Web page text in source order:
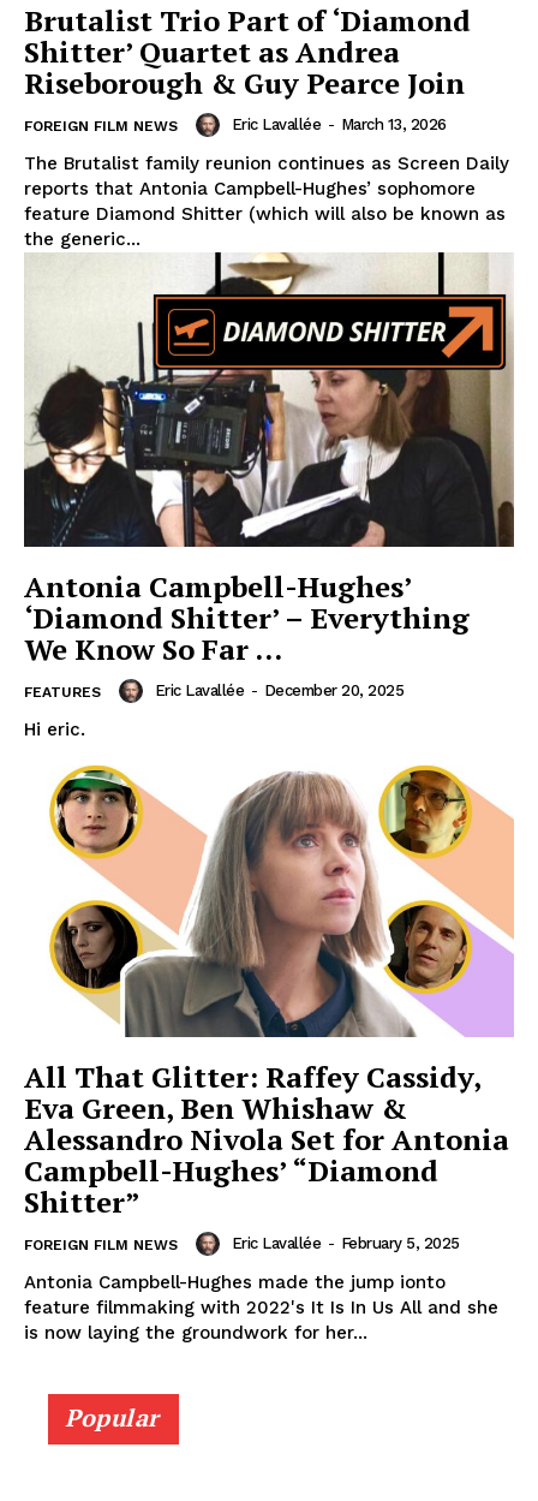
Brutalist Trio Part of ‘Diamond
Shitter’ Quartet as Andrea
Riseborough & Guy Pearce Join
FOREIGN FILM NEWS Eric Lavallée - March 13, 2026
The Brutalist family reunion continues as Screen Daily
reports that Antonia Campbell-Hughes’ sophomore
feature Diamond Shitter (which will also be known as
the generic...
Antonia Campbell-Hughes’
‘Diamond Shitter’ – Everything
We Know So Far …
FEATURES Eric Lavallée - December 20, 2025
Hi eric.
All That Glitter: Raffey Cassidy,
Eva Green, Ben Whishaw &
Alessandro Nivola Set for Antonia
Campbell-Hughes’ “Diamond
Shitter”
FOREIGN FILM NEWS Eric Lavallée - February 5, 2025
Antonia Campbell-Hughes made the jump ionto
feature filmmaking with 2022's It Is In Us All and she
is now laying the groundwork for her...
Popular